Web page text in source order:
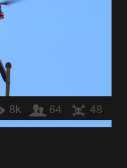
8k 64 48